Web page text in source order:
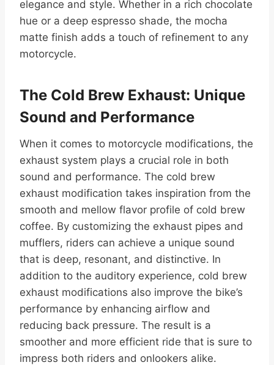
elegance and style. Whether in a rich chocolate
hue or a deep espresso shade, the mocha
matte finish adds a touch of refinement to any
motorcycle.
The Cold Brew Exhaust: Unique
Sound and Performance
When it comes to motorcycle modifications, the
exhaust system plays a crucial role in both
sound and performance. The cold brew
exhaust modification takes inspiration from the
smooth and mellow flavor profile of cold brew
coffee. By customizing the exhaust pipes and
mufflers, riders can achieve a unique sound
that is deep, resonant, and distinctive. In
addition to the auditory experience, cold brew
exhaust modifications also improve the bike’s
performance by enhancing airflow and
reducing back pressure. The result is a
smoother and more efficient ride that is sure to
impress both riders and onlookers alike.